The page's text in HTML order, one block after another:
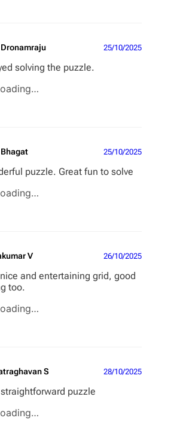
25/10/2025
solving the puzzle.
25/10/2025
puzzle. Great fun to solve
V 26/10/2025
and entertaining grid, good
too.
S 28/10/2025
puzzle